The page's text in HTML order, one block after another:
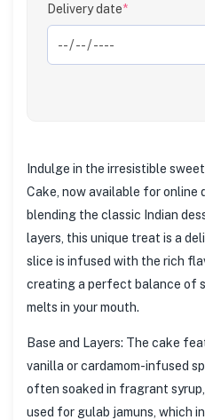
Delivery date*
Indulge in the irresistible
Cake, now available for online
blending the classic Indian
layers, this unique treat is a
slice is infused with the rich
creating a perfect balance of
melts in your mouth.
Base and Layers: The cake
vanilla or cardamom-infused
often soaked in fragrant
used for gulab jamuns, which